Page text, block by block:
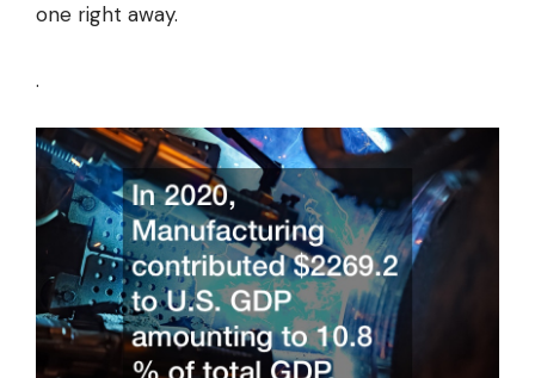
one right away.
.